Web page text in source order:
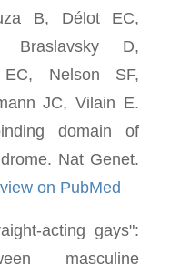
B, Délot EC,
Braslavsky D,
Nelson SF,
JC, Vilain E.
domain of
Nat Genet.
view on PubMed
acting gays":
masculine